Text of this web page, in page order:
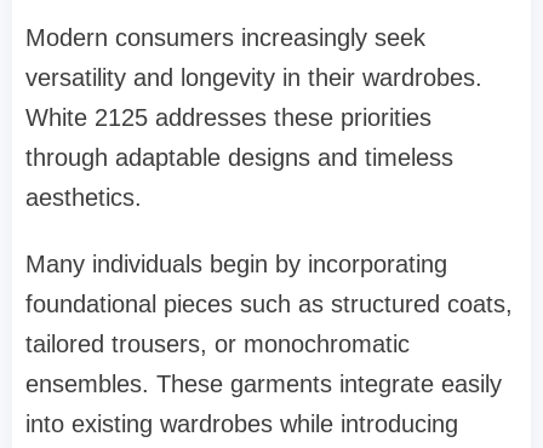
Modern consumers increasingly seek
versatility and longevity in their wardrobes.
White 2125 addresses these priorities
through adaptable designs and timeless
aesthetics.
Many individuals begin by incorporating
foundational pieces such as structured coats,
tailored trousers, or monochromatic
ensembles. These garments integrate easily
into existing wardrobes while introducing